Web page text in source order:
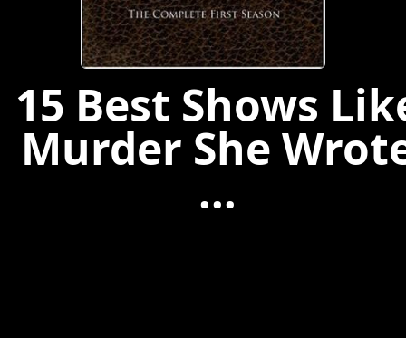
15 Best Shows
Murder She
...